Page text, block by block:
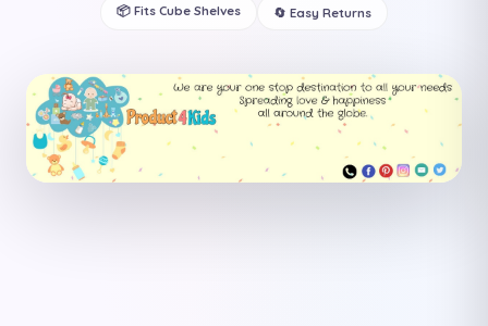
📦 Fits Cube Shelves 🔄 Easy Returns